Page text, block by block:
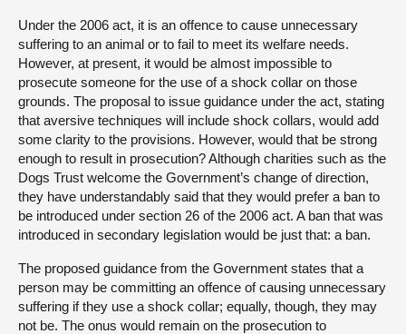
Under the 2006 act, it is an offence to cause unnecessary
suffering to an animal or to fail to meet its welfare needs.
However, at present, it would be almost impossible to
prosecute someone for the use of a shock collar on those
grounds. The proposal to issue guidance under the act, stating
that aversive techniques will include shock collars, would add
some clarity to the provisions. However, would that be strong
enough to result in prosecution? Although charities such as the
Dogs Trust welcome the Government’s change of direction,
they have understandably said that they would prefer a ban to
be introduced under section 26 of the 2006 act. A ban that was
introduced in secondary legislation would be just that: a ban.
The proposed guidance from the Government states that a
person may be committing an offence of causing unnecessary
suffering if they use a shock collar; equally, though, they may
not be. The onus would remain on the prosecution to